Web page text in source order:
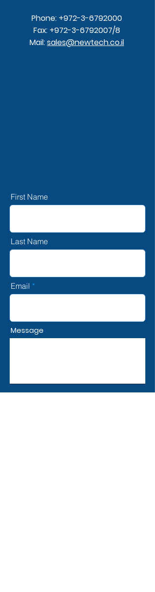
Phone: +972-3-6792000
Fax: +972-3-6792007/8
Mail:sales@newtech.co.il
First Name
Last Name
Email
Message